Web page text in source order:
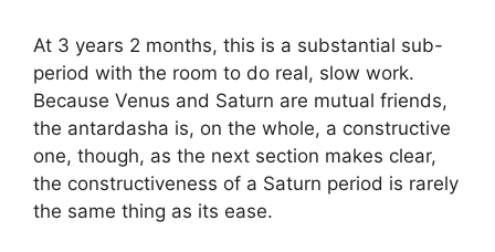
At 3 years 2 months, this is a substantial sub-
period with the room to do real, slow work.
Because Venus and Saturn are mutual friends,
the antardasha is, on the whole, a constructive
one, though, as the next section makes clear,
the constructiveness of a Saturn period is rarely
the same thing as its ease.